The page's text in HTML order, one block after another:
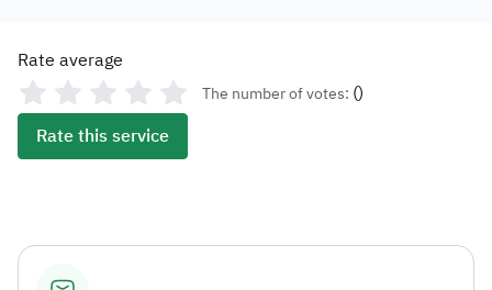
Rate average
The number of votes: ()
Rate this service